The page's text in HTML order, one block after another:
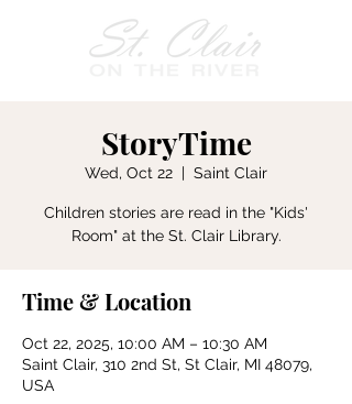
StoryTime
Wed, Oct 22
  |
Saint Clair
Children stories are read in the "Kids'
Room" at the St. Clair Library.
Time & Location
Oct 22, 2025, 10:00 AM – 10:30 AM
Saint Clair, 310 2nd St, St Clair, MI 48079,
USA